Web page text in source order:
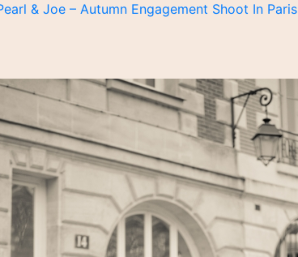
& Joe – Autumn Engagement Shoot In Paris